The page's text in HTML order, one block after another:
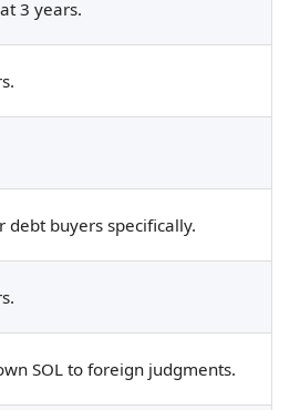
3 years.
buyers specifically.
SOL to foreign judgments.